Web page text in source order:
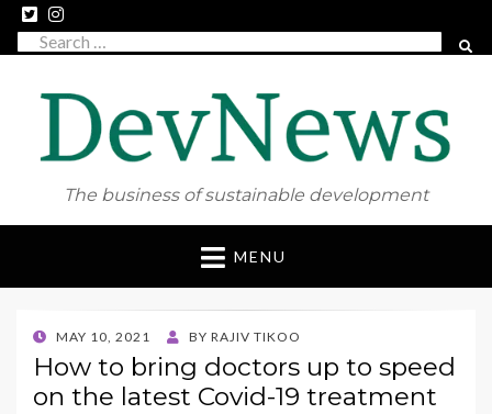
Search
The business of sustainable development
Skip
content
MENU
POSTED
ON
MAY 10, 2021 BY RAJIV TIKOO
How to bring doctors up to speed
on the latest Covid-19 treatment